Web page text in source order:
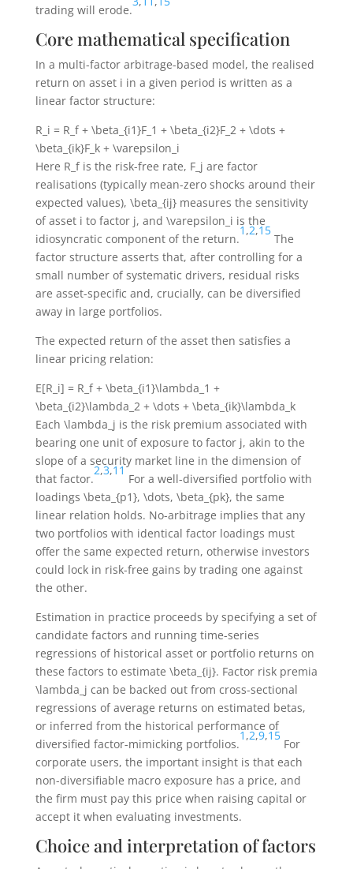
trading will erode.
Core mathematical specification
In a multi-factor arbitrage-based model, the realised
return on asset i in a given period is written as a
linear factor structure:
R_i = R_f + \beta_{i1}F_1 + \beta_{i2}F_2 + \dots +
\beta_{ik}F_k + \varepsilon_i
Here R_fis the risk-free rate, F_j are factor
realisations (typically mean-zero shocks around their
expected values), \beta_{ij}measures the sensitivity
of asset i to factor j, and \varepsilon_i is the
idiosyncratic component of the return.
1,2,15
The
factor structure asserts that, after controlling for a
small number of systematic drivers, residual risks
are asset-specific and, crucially, can be diversified
away in large portfolios.
The expected return of the asset then satisfies a
linear pricing relation:
E[R_i] = R_f + \beta_{i1}\lambda_1 +
\beta_{i2}\lambda_2 + \dots + \beta_{ik}\lambda_k
Each \lambda_j is the risk premium associated with
bearing one unit of exposure to factor j, akin to the
slope of a security market line in the dimension of
that factor.
2,3,11
For a well-diversified portfolio with
loadings \beta_{p1}, \dots, \beta_{pk}, the same
linear relation holds. No-arbitrage implies that any
two portfolios with identical factor loadings must
offer the same expected return, otherwise investors
could lock in risk-free gains by trading one against
the other.
Estimation in practice proceeds by specifying a set of
candidate factors and running time-series
regressions of historical asset or portfolio returns on
these factors to estimate \beta_{ij}. Factor risk premia
\lambda_j can be backed out from cross-sectional
regressions of average returns on estimated betas,
or inferred from the historical performance of
diversified factor-mimicking portfolios.
1,2,9,15
For
corporate users, the important insight is that each
non-diversifiable macro exposure has a price, and
the firm must pay this price when raising capital or
accept it when evaluating investments.
Choice and interpretation of factors